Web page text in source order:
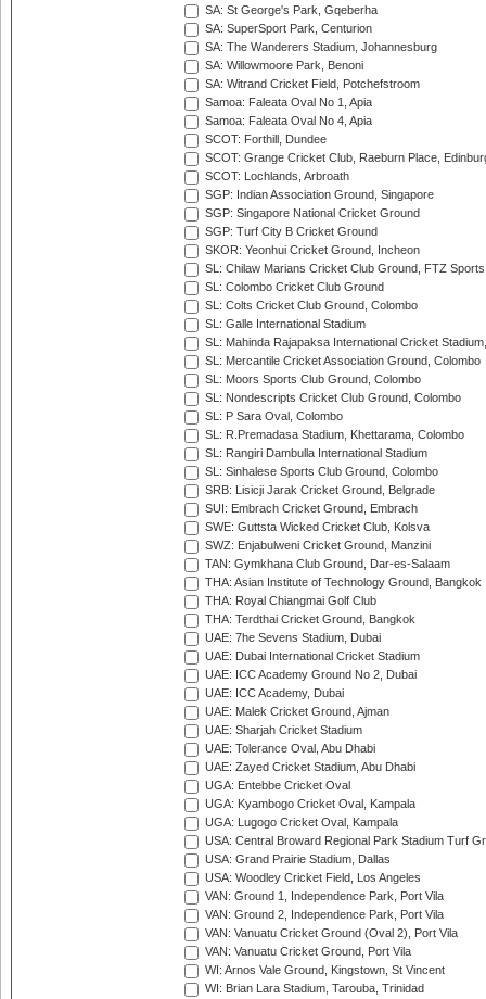
SA: St George's Park, Gqeberha
SA: SuperSport Park, Centurion
SA: The Wanderers Stadium, Johannesburg
SA: Willowmoore Park, Benoni
SA: Witrand Cricket Field, Potchefstroom
Samoa: Faleata Oval No 1, Apia
Samoa: Faleata Oval No 4, Apia
SCOT: Forthill, Dundee
SCOT: Grange Cricket Club, Raeburn Place,
SCOT: Lochlands, Arbroath
SGP: Indian Association Ground, Singapore
SGP: Singapore National Cricket Ground
SGP: Turf City B Cricket Ground
SKOR: Yeonhui Cricket Ground, Incheon
SL: Chilaw Marians Cricket Club Ground, FTZ
SL: Colombo Cricket Club Ground
SL: Colts Cricket Club Ground, Colombo
SL: Galle International Stadium
SL: Mahinda Rajapaksa International Cricket
SL: Mercantile Cricket Association Ground, Colombo
SL: Moors Sports Club Ground, Colombo
SL: Nondescripts Cricket Club Ground, Colombo
SL: P Sara Oval, Colombo
SL: R.Premadasa Stadium, Khettarama, Colombo
SL: Rangiri Dambulla International Stadium
SL: Sinhalese Sports Club Ground, Colombo
SRB: Lisicji Jarak Cricket Ground, Belgrade
SUI: Embrach Cricket Ground, Embrach
SWE: Guttsta Wicked Cricket Club, Kolsva
SWZ: Enjabulweni Cricket Ground, Manzini
TAN: Gymkhana Club Ground, Dar-es-Salaam
THA: Asian Institute of Technology Ground, Bangkok
THA: Royal Chiangmai Golf Club
THA: Terdthai Cricket Ground, Bangkok
UAE: 7he Sevens Stadium, Dubai
UAE: Dubai International Cricket Stadium
UAE: ICC Academy Ground No 2, Dubai
UAE: ICC Academy, Dubai
UAE: Malek Cricket Ground, Ajman
UAE: Sharjah Cricket Stadium
UAE: Tolerance Oval, Abu Dhabi
UAE: Zayed Cricket Stadium, Abu Dhabi
UGA: Entebbe Cricket Oval
UGA: Kyambogo Cricket Oval, Kampala
UGA: Lugogo Cricket Oval, Kampala
USA: Central Broward Regional Park Stadium Turf
USA: Grand Prairie Stadium, Dallas
USA: Woodley Cricket Field, Los Angeles
VAN: Ground 1, Independence Park, Port Vila
VAN: Ground 2, Independence Park, Port Vila
VAN: Vanuatu Cricket Ground (Oval 2), Port Vila
VAN: Vanuatu Cricket Ground, Port Vila
WI: Arnos Vale Ground, Kingstown, St Vincent
WI: Brian Lara Stadium, Tarouba, Trinidad